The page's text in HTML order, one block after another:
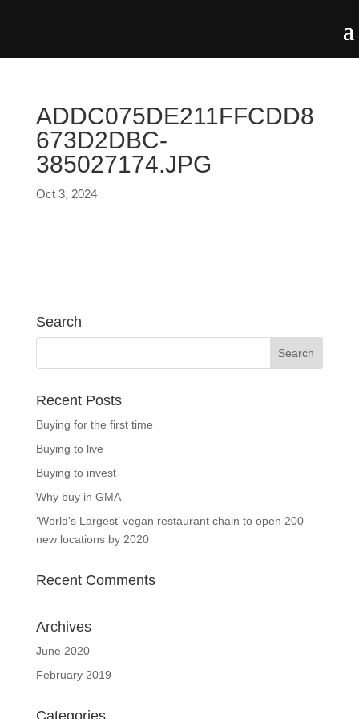
ADDC075DE211FFCDD8
673D2DBC-
385027174.JPG
Oct 3, 2024
Search
Recent Posts
Buying for the first time
Buying to live
Buying to invest
Why buy in GMA
‘World’s Largest’ vegan restaurant chain to open 200
new locations by 2020
Recent Comments
Archives
June 2020
February 2019
Categories